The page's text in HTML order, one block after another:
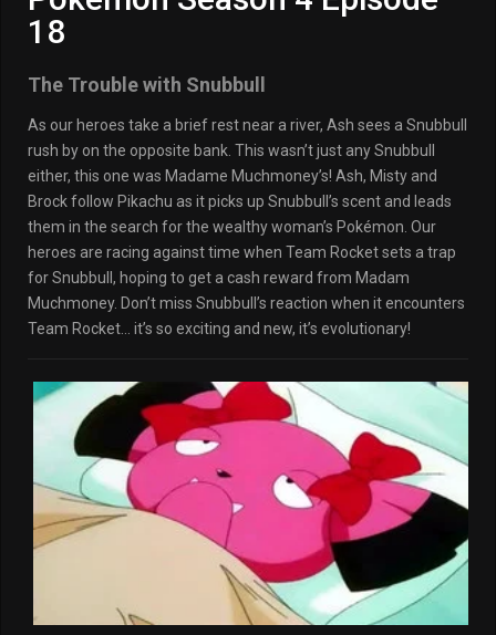
18
The Trouble with Snubbull
As our heroes take a brief rest near a river, Ash sees a Snubbull
rush by on the opposite bank. This wasn’t just any Snubbull
either, this one was Madame Muchmoney’s! Ash, Misty and
Brock follow Pikachu as it picks up Snubbull’s scent and leads
them in the search for the wealthy woman’s Pokémon. Our
heroes are racing against time when Team Rocket sets a trap
for Snubbull, hoping to get a cash reward from Madam
Muchmoney. Don’t miss Snubbull’s reaction when it encounters
Team Rocket… it’s so exciting and new, it’s evolutionary!